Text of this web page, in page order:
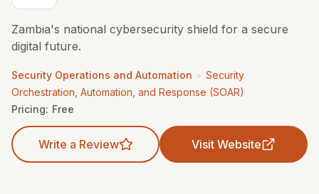
Zambia's national cybersecurity shield for a secure
digital future.
Security Operations and Automation • Security
Orchestration, Automation, and Response (SOAR)
Pricing: Free
Write a Review Visit Website